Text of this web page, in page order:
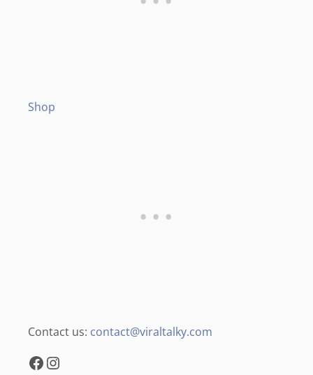
Shop
Contact us: contact@viraltalky.com
Facebook Instagram